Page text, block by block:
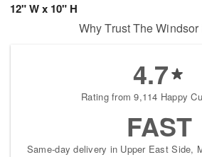
12" W x 10" H
Why Trust The
4.7
Rating from 9,114 Happy
FAST
Same-day delivery in Upper East Side,